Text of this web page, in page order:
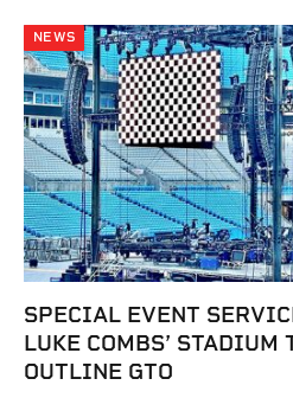
NEWS
SPECIAL EVENT
LUKE COMBS’ STADIUM
OUTLINE GTO